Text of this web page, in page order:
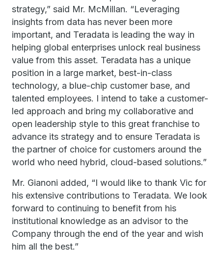
strategy,” said Mr. McMillan. “Leveraging
insights from data has never been more
important, and Teradata is leading the way in
helping global enterprises unlock real business
value from this asset. Teradata has a unique
position in a large market, best-in-class
technology, a blue-chip customer base, and
talented employees. I intend to take a customer-
led approach and bring my collaborative and
open leadership style to this great franchise to
advance its strategy and to ensure Teradata is
the partner of choice for customers around the
world who need hybrid, cloud-based solutions.”
Mr. Gianoni added, “I would like to thank Vic for
his extensive contributions to Teradata. We look
forward to continuing to benefit from his
institutional knowledge as an advisor to the
Company through the end of the year and wish
him all the best.”